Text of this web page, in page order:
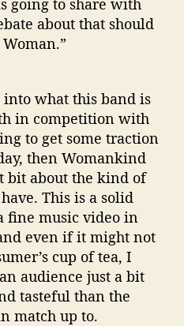
about that should
what this band is
in competition with
to get some traction
then Womankind
bit about the kind of
This is a solid
fine music video in
even if it might not
cup of tea, I
audience just a bit
tasteful than the
match up to.